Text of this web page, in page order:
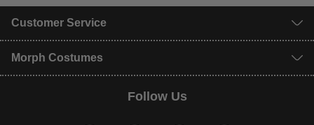
Customer Service
Morph Costumes
Follow Us